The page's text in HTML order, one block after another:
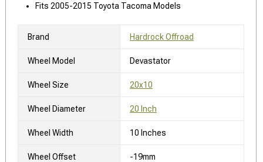
Fits 2005-2015 Toyota Tacoma Models
Brand Hardrock Offroad
Wheel Model Devastator
Wheel Size 20x10
Wheel Diameter 20 Inch
Wheel Width 10 Inches
Wheel Offset -19mm